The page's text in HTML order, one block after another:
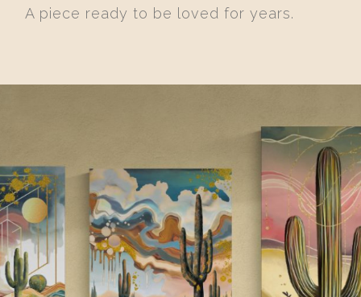
A piece ready to be loved for years.